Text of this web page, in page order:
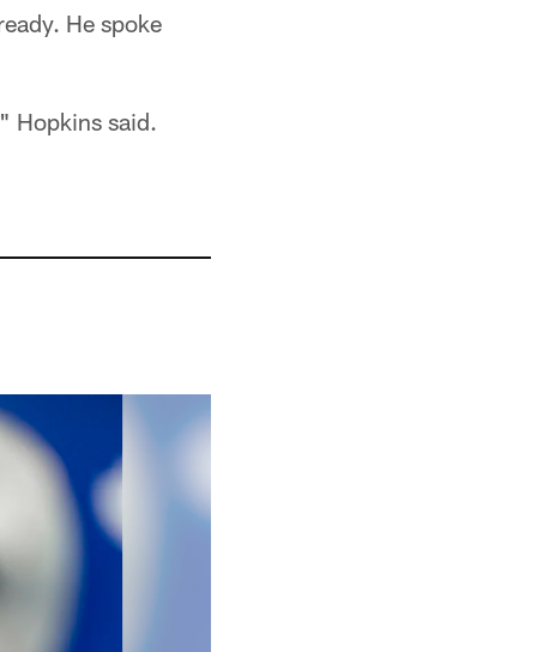
He spoke
Hopkins said.